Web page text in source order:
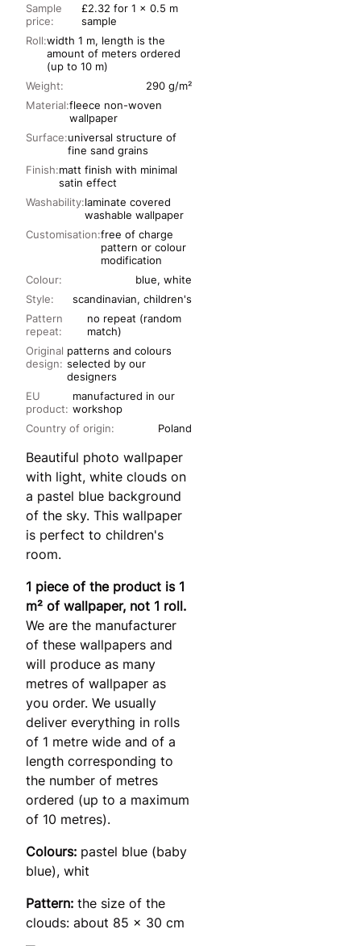
Sample
price:
£2.32 for 1 x 0.5 m
sample
Roll:width 1 m, length is the
amount of meters ordered
(up to 10 m)
Material:fleece non-woven
wallpaper
Surface:universal structure of
fine sand grains
Finish:matt finish with minimal
satin effect
Washability:laminate covered
washable wallpaper
Customisation:free of charge
pattern or colour
modification
Colour:
blue, white
Pattern
repeat:
no repeat (random
match)
Original
design:
patterns and colours
selected by our
designers
EU
product:
manufactured in our
workshop
Weight: 290 g/m²
Style: scandinavian, children's
Country of origin: Poland
Beautiful photo wallpaper
with light, white clouds on
a pastel blue background
of the sky. This wallpaper
is perfect to children's
room.
1 piece of the product is 1
m² of wallpaper, not 1 roll.
We are the manufacturer
of these wallpapers and
will produce as many
metres of wallpaper as
you order. We usually
deliver everything in rolls
of 1 metre wide and of a
length corresponding to
the number of metres
ordered (up to a maximum
of 10 metres).
Colours: pastel blue (baby
blue), whit
Pattern: the size of the
clouds: about 85 x 30 cm